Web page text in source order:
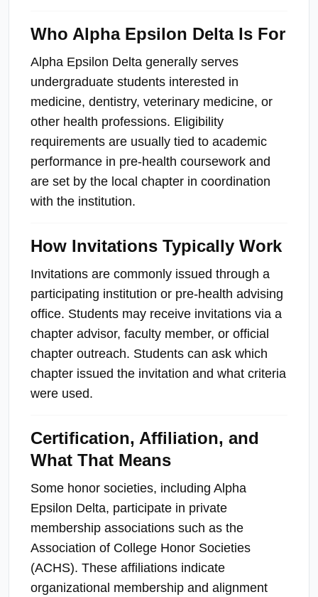
Who Alpha Epsilon Delta Is For
Alpha Epsilon Delta generally serves
undergraduate students interested in
medicine, dentistry, veterinary medicine, or
other health professions. Eligibility
requirements are usually tied to academic
performance in pre-health coursework and
are set by the local chapter in coordination
with the institution.
How Invitations Typically Work
Invitations are commonly issued through a
participating institution or pre-health advising
office. Students may receive invitations via a
chapter advisor, faculty member, or official
chapter outreach. Students can ask which
chapter issued the invitation and what criteria
were used.
Certification, Affiliation, and
What That Means
Some honor societies, including Alpha
Epsilon Delta, participate in private
membership associations such as the
Association of College Honor Societies
(ACHS). These affiliations indicate
organizational membership and alignment